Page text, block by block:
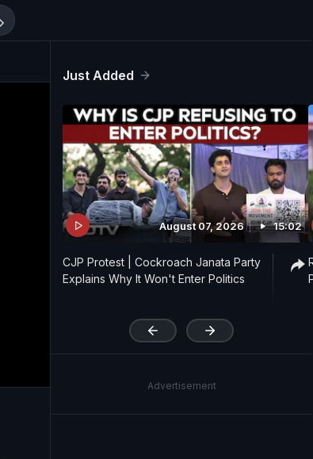
Just Added
August 07, 2026 15:02
CJP Protest | Cockroach Janata Party
Explains Why It Won't Enter Politics
Advertisement